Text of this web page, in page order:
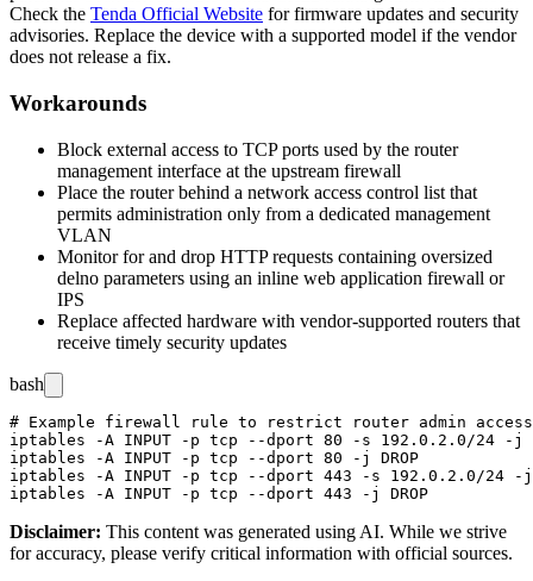
Check the Tenda Official Website for firmware updates and security
advisories. Replace the device with a supported model if the vendor
does not release a fix.
Workarounds
Block external access to TCP ports used by the router
management interface at the upstream firewall
Place the router behind a network access control list that
permits administration only from a dedicated management
VLAN
Monitor for and drop HTTP requests containing oversized
delno parameters using an inline web application firewall or
IPS
Replace affected hardware with vendor-supported routers that
receive timely security updates
bash
# Example firewall rule to restrict router admin access
iptables -A INPUT -p tcp --dport 80 -s 192.0.2.0/24 -j
iptables -A INPUT -p tcp --dport 80 -j DROP
iptables -A INPUT -p tcp --dport 443 -s 192.0.2.0/24 -j
Disclaimer: This content was generated using AI. While we strive
for accuracy, please verify critical information with official sources.